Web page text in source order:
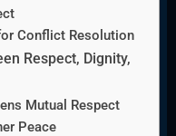
Conflict Resolution
Respect, Dignity,
Mutual Respect
Peace